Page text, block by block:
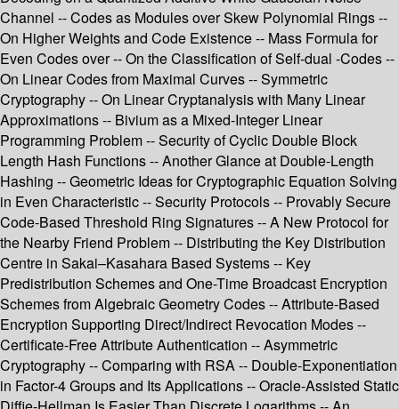
Channel -- Codes as Modules over Skew Polynomial Rings --
On Higher Weights and Code Existence -- Mass Formula for
Even Codes over -- On the Classification of Self-dual -Codes --
On Linear Codes from Maximal Curves -- Symmetric
Cryptography -- On Linear Cryptanalysis with Many Linear
Approximations -- Bivium as a Mixed-Integer Linear
Programming Problem -- Security of Cyclic Double Block
Length Hash Functions -- Another Glance at Double-Length
Hashing -- Geometric Ideas for Cryptographic Equation Solving
in Even Characteristic -- Security Protocols -- Provably Secure
Code-Based Threshold Ring Signatures -- A New Protocol for
the Nearby Friend Problem -- Distributing the Key Distribution
Centre in Sakai–Kasahara Based Systems -- Key
Predistribution Schemes and One-Time Broadcast Encryption
Schemes from Algebraic Geometry Codes -- Attribute-Based
Encryption Supporting Direct/Indirect Revocation Modes --
Certificate-Free Attribute Authentication -- Asymmetric
Cryptography -- Comparing with RSA -- Double-Exponentiation
in Factor-4 Groups and Its Applications -- Oracle-Assisted Static